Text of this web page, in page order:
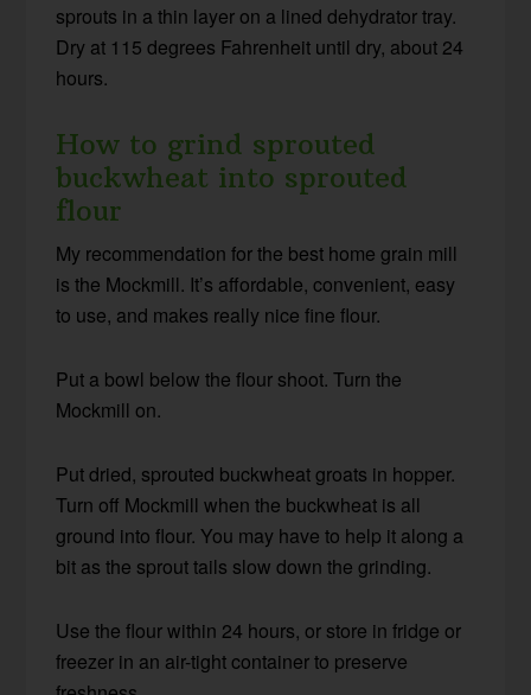
sprouts in a thin layer on a lined dehydrator tray.
Dry at 115 degrees Fahrenheit until dry, about 24
hours.
How to grind sprouted
buckwheat into sprouted
flour
My recommendation for the best home grain mill
is the Mockmill. It’s affordable, convenient, easy
to use, and makes really nice fine flour.
Put a bowl below the flour shoot. Turn the
Mockmill on.
Put dried, sprouted buckwheat groats in hopper.
Turn off Mockmill when the buckwheat is all
ground into flour. You may have to help it along a
bit as the sprout tails slow down the grinding.
Use the flour within 24 hours, or store in fridge or
freezer in an air-tight container to preserve